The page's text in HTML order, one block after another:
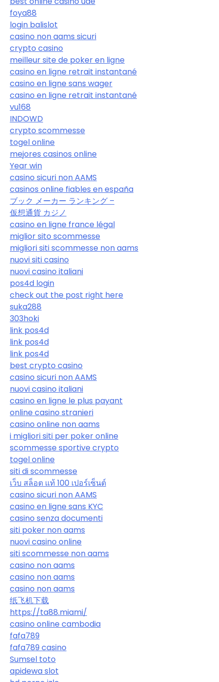
foya88
login balislot
casino non aams sicuri
crypto casino
meilleur site de poker en ligne
casino en ligne retrait instantané
casino en ligne sans wager
casino en ligne retrait instantané
vu168
INDOWD
crypto scommesse
togel online
mejores casinos online
Year win
casino sicuri non AAMS
casinos online fiables en españa
ブック メーカー ランキング –
仮想通貨 カジノ
casino en ligne france légal
miglior sito scommesse
migliori siti scommesse non aams
nuovi siti casino
nuovi casino italiani
pos4d login
check out the post right here
suka288
303hoki
link pos4d
link pos4d
link pos4d
best crypto casino
casino sicuri non AAMS
nuovi casino italiani
casino en ligne le plus payant
online casino stranieri
casino online non aams
i migliori siti per poker online
scommesse sportive crypto
togel online
siti di scommesse
เว็บ สล็อต แท้ 100 เปอร์เซ็นต์
casino sicuri non AAMS
casino en ligne sans KYC
casino senza documenti
siti poker non aams
nuovi casino online
siti scommesse non aams
casino non aams
casino non aams
casino non aams
纸飞机下载
https://ta88.miami/
casino online cambodia
fafa789
fafa789 casino
Sumsel toto
apidewa slot